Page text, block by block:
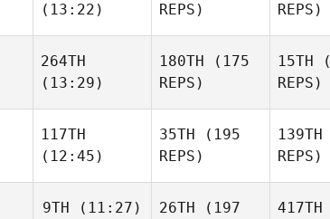
(13:22)
REPS)
REPS)
264TH
(13:29)
180TH (175
REPS)
15TH
REPS)
117TH
(12:45)
35TH (195
REPS)
139TH
REPS)
9TH (11:27) 26TH (197
417TH